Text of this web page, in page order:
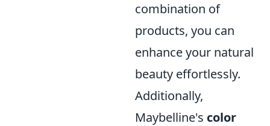
combination of
products, you can
enhance your natural
beauty effortlessly.
Additionally,
Maybelline's color